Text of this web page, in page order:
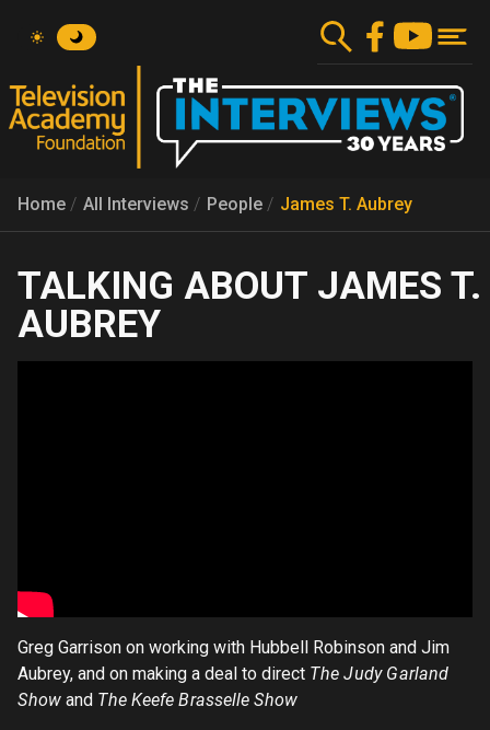
content
Home All Interviews People James T. Aubrey
JAMES T.
AUBREY
Greg Garrison on working with Hubbell Robinson and Jim
Aubrey, and on making a deal to direct The Judy Garland
Show and The Keefe Brasselle Show